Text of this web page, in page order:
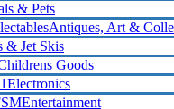
& Pets
Antiques, Art &
& Jet Skis
Goods
Electronics
Entertainment